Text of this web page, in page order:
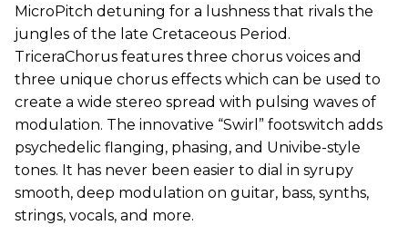
MicroPitch detuning for a lushness that rivals the
jungles of the late Cretaceous Period.
TriceraChorus features three chorus voices and
three unique chorus effects which can be used to
create a wide stereo spread with pulsing waves of
modulation. The innovative “Swirl” footswitch adds
psychedelic flanging, phasing, and Univibe-style
tones. It has never been easier to dial in syrupy
smooth, deep modulation on guitar, bass, synths,
strings, vocals, and more.